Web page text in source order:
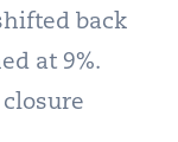
back
at 9%.